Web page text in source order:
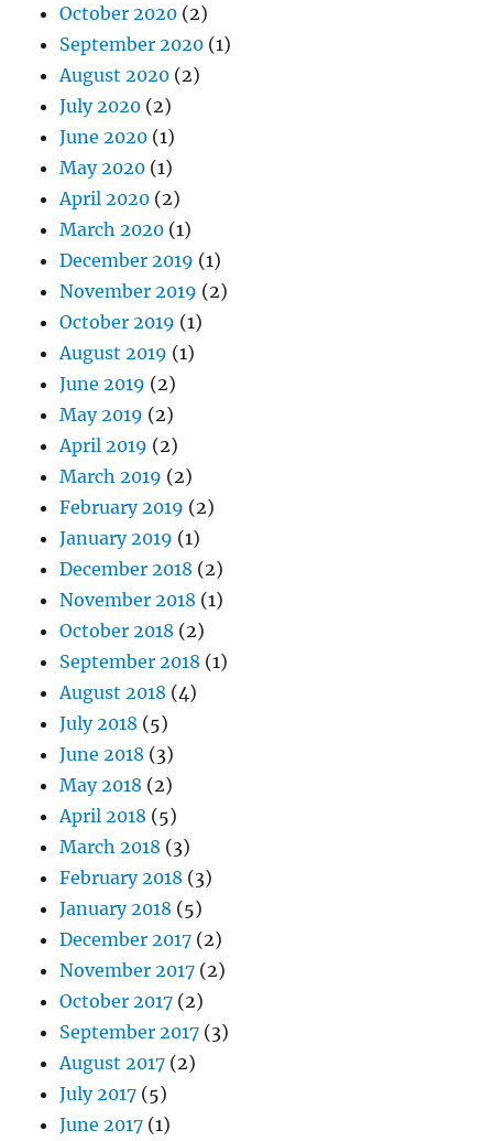
October 2020 (2)
September 2020 (1)
August 2020 (2)
July 2020 (2)
June 2020 (1)
May 2020 (1)
April 2020 (2)
March 2020 (1)
December 2019 (1)
November 2019 (2)
October 2019 (1)
August 2019 (1)
June 2019 (2)
May 2019 (2)
April 2019 (2)
March 2019 (2)
February 2019 (2)
January 2019 (1)
December 2018 (2)
November 2018 (1)
October 2018 (2)
September 2018 (1)
August 2018 (4)
July 2018 (5)
June 2018 (3)
May 2018 (2)
April 2018 (5)
March 2018 (3)
February 2018 (3)
January 2018 (5)
December 2017 (2)
November 2017 (2)
October 2017 (2)
September 2017 (3)
August 2017 (2)
July 2017 (5)
June 2017 (1)